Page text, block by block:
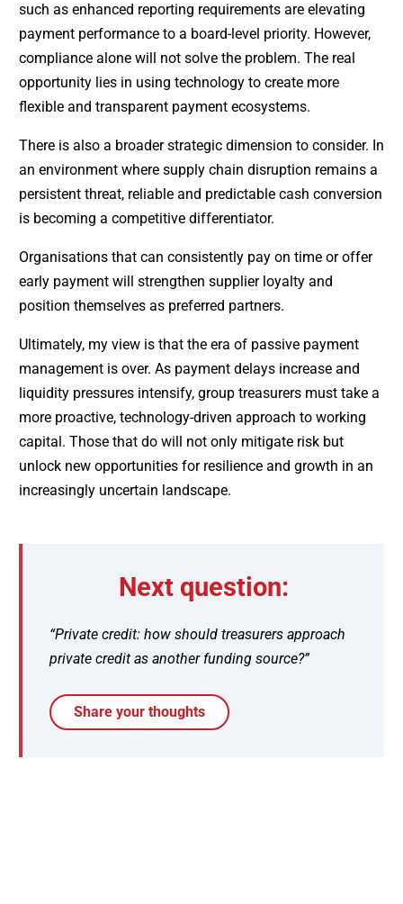
such as enhanced reporting requirements are elevating
payment performance to a board-level priority. However,
compliance alone will not solve the problem. The real
opportunity lies in using technology to create more
flexible and transparent payment ecosystems.
There is also a broader strategic dimension to consider. In
an environment where supply chain disruption remains a
persistent threat, reliable and predictable cash conversion
is becoming a competitive differentiator.
Organisations that can consistently pay on time or offer
early payment will strengthen supplier loyalty and
position themselves as preferred partners.
Ultimately, my view is that the era of passive payment
management is over. As payment delays increase and
liquidity pressures intensify, group treasurers must take a
more proactive, technology-driven approach to working
capital. Those that do will not only mitigate risk but
unlock new opportunities for resilience and growth in an
increasingly uncertain landscape.
Next question:
“Private credit: how should treasurers approach
private credit as another funding source?”
Share your thoughts